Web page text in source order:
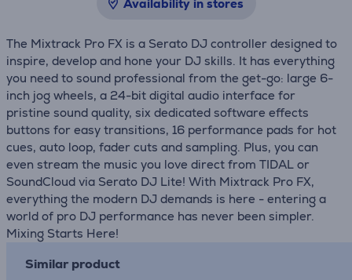
Availability in stores
The Mixtrack Pro FX is a Serato DJ controller designed to
inspire, develop and hone your DJ skills. It has everything
you need to sound professional from the get-go: large 6-
inch jog wheels, a 24-bit digital audio interface for
pristine sound quality, six dedicated software effects
buttons for easy transitions, 16 performance pads for hot
cues, auto loop, fader cuts and sampling. Plus, you can
even stream the music you love direct from TIDAL or
SoundCloud via Serato DJ Lite! With Mixtrack Pro FX,
everything the modern DJ demands is here - entering a
world of pro DJ performance has never been simpler.
Mixing Starts Here!
Similar product